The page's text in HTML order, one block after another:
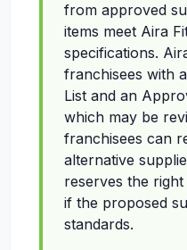
from approved
items meet Aira
specifications.
franchisees with
List and an
which may be
franchisees can
alternative
reserves the
if the proposed
standards.